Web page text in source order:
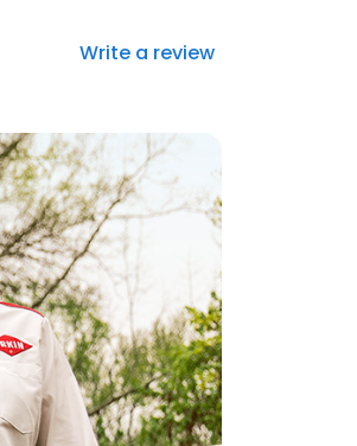
Write a review